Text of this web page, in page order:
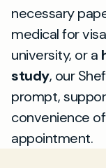
necessary
medical for
university, or a
study, our
prompt,
convenience
appointment.